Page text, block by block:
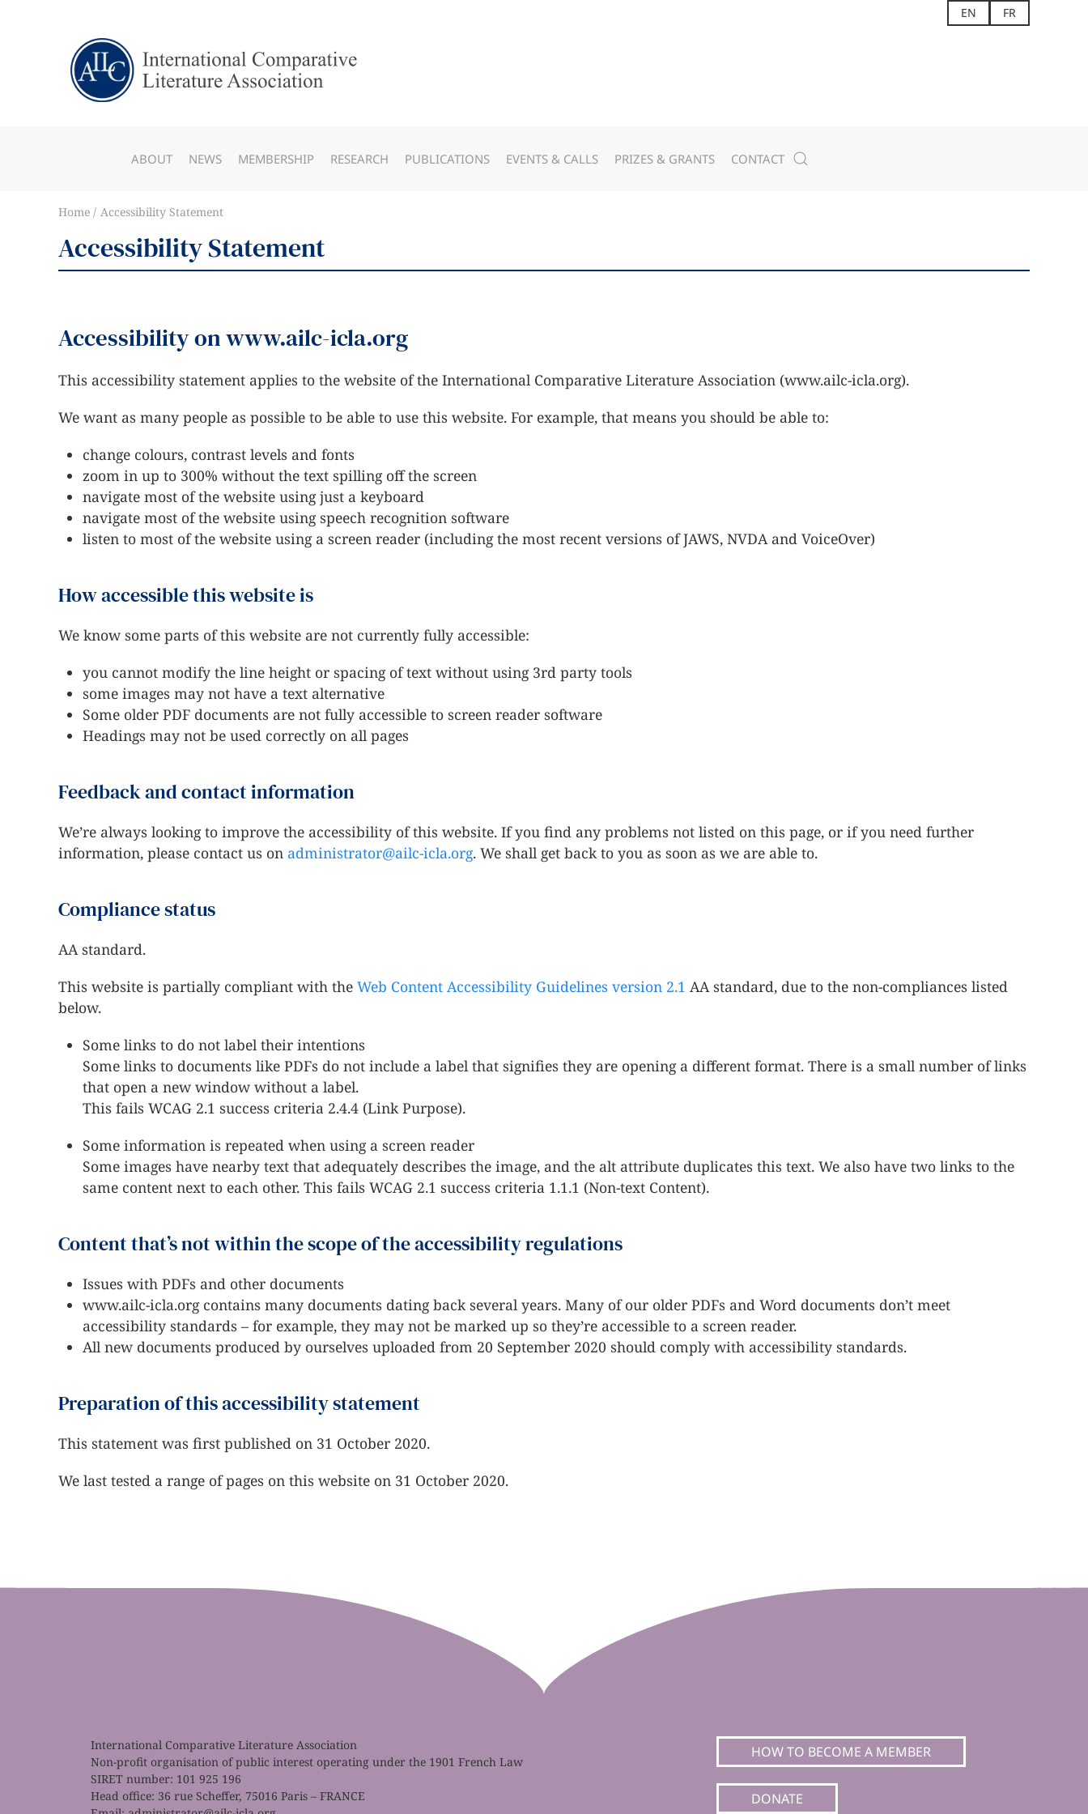
EN FR
ABOUT NEWS MEMBERSHIP RESEARCH PUBLICATIONS EVENTS & CALLS PRIZES & GRANTS CONTACT
Home Accessibility Statement
Accessibility Statement
Accessibility on www.ailc-icla.org
This accessibility statement applies to the website of the International Comparative Literature Association (www.ailc-icla.org).
We want as many people as possible to be able to use this website. For example, that means you should be able to:
change colours, contrast levels and fonts
zoom in up to 300% without the text spilling off the screen
navigate most of the website using just a keyboard
navigate most of the website using speech recognition software
listen to most of the website using a screen reader (including the most recent versions of JAWS, NVDA and VoiceOver)
How accessible this website is
We know some parts of this website are not currently fully accessible:
you cannot modify the line height or spacing of text without using 3rd party tools
some images may not have a text alternative
Some older PDF documents are not fully accessible to screen reader software
Headings may not be used correctly on all pages
Feedback and contact information
We’re always looking to improve the accessibility of this website. If you find any problems not listed on this page, or if you need further
information, please contact us on administrator@ailc-icla.org. We shall get back to you as soon as we are able to.
Compliance status
AA standard.
This website is partially compliant with the Web Content Accessibility Guidelines version 2.1 AA standard, due to the non-compliances listed
below.
Some links to do not label their intentions
Some links to documents like PDFs do not include a label that signifies they are opening a different format. There is a small number of links
that open a new window without a label.
This fails WCAG 2.1 success criteria 2.4.4 (Link Purpose).
Some information is repeated when using a screen reader
Some images have nearby text that adequately describes the image, and the alt attribute duplicates this text. We also have two links to the
same content next to each other. This fails WCAG 2.1 success criteria 1.1.1 (Non-text Content).
Content that’s not within the scope of the accessibility regulations
Issues with PDFs and other documents
www.ailc-icla.org contains many documents dating back several years. Many of our older PDFs and Word documents don’t meet
accessibility standards – for example, they may not be marked up so they’re accessible to a screen reader.
All new documents produced by ourselves uploaded from 20 September 2020 should comply with accessibility standards.
Preparation of this accessibility statement
This statement was first published on 31 October 2020.
We last tested a range of pages on this website on 31 October 2020.
International Comparative Literature Association
Non-profit organisation of public interest operating under the 1901 French Law
SIRET number: 101 925 196
Head office: 36 rue Scheffer, 75016 Paris – FRANCE
HOW TO BECOME A MEMBER
DONATE